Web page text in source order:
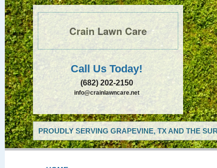
Crain Lawn Care
Call Us Today!
(682) 202-2150
info@crainlawncare.net
PROUDLY SERVING GRAPEVINE, TX AND THE